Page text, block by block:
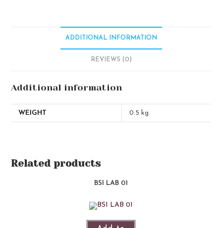
ADDITIONAL INFORMATION
REVIEWS (0)
Additional information
WEIGHT 0.5 kg
Related products
BSI LAB 01​